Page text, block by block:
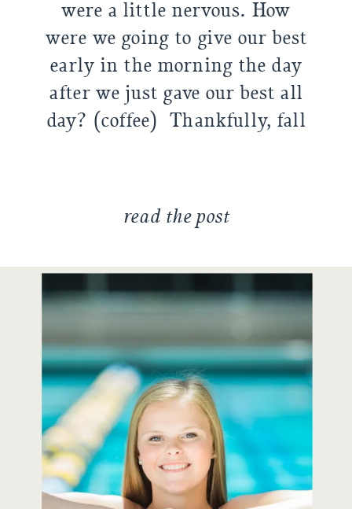
were a little nervous. How
were we going to give our best
early in the morning the day
after we just gave our best all
day? (coffee) Thankfully, fall
read the post